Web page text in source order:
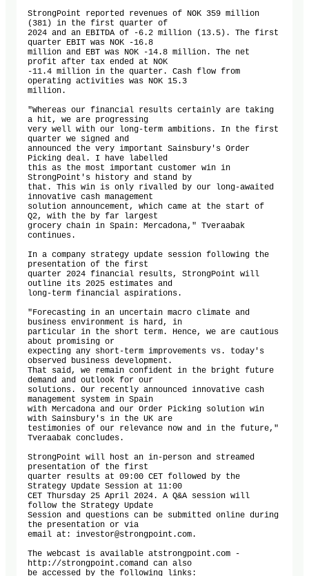
StrongPoint reported revenues of NOK 359 million
(381) in the first quarter of
2024 and an EBITDA of -6.2 million (13.5). The first
quarter EBIT was NOK -16.8
million and EBT was NOK -14.8 million. The net
profit after tax ended at NOK
-11.4 million in the quarter. Cash flow from
operating activities was NOK 15.3
million.
"Whereas our financial results certainly are taking
a hit, we are progressing
very well with our long-term ambitions. In the first
quarter we signed and
announced the very important Sainsbury's Order
Picking deal. I have labelled
this as the most important customer win in
StrongPoint's history and stand by
that. This win is only rivalled by our long-awaited
innovative cash management
solution announcement, which came at the start of
Q2, with the by far largest
grocery chain in Spain: Mercadona," Tveraabak
continues.
In a company strategy update session following the
presentation of the first
quarter 2024 financial results, StrongPoint will
outline its 2025 estimates and
long-term financial aspirations.
"Forecasting in an uncertain macro climate and
business environment is hard, in
particular in the short term. Hence, we are cautious
about promising or
expecting any short-term improvements vs. today's
observed business development.
That said, we remain confident in the bright future
demand and outlook for our
solutions. Our recently announced innovative cash
management system in Spain
with Mercadona and our Order Picking solution win
with Sainsbury's in the UK are
testimonies of our relevance now and in the future,"
Tveraabak concludes.
StrongPoint will host an in-person and streamed
presentation of the first
quarter results at 09:00 CET followed by the
Strategy Update Session at 11:00
CET Thursday 25 April 2024. A Q&A session will
follow the Strategy Update
Session and questions can be submitted online during
the presentation or via
email at: investor@strongpoint.com.
The webcast is available atstrongpoint.com -
http://strongpoint.comand can also
be accessed by the following links: